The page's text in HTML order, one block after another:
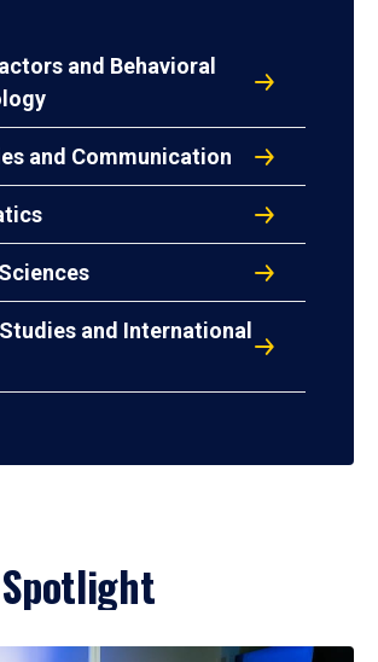
and Behavioral
and Communication
and International